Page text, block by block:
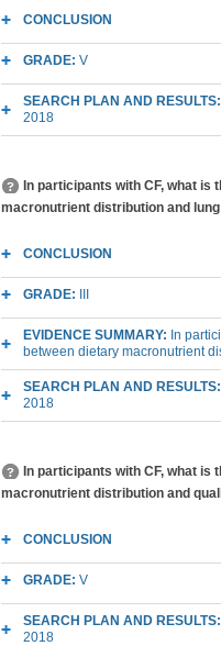
CONCLUSION
GRADE: V
SEARCH PLAN AND RESULTS:
2018
In participants with CF, what
macronutrient distribution and
CONCLUSION
GRADE:
EVIDENCE SUMMARY: In
between dietary macronutrient
SEARCH PLAN AND RESULTS:
2018
In participants with CF, what
macronutrient distribution and
CONCLUSION
GRADE: V
SEARCH PLAN AND RESULTS:
2018